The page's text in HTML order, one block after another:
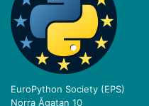
EuroPython Society (EPS)
Norra Ågatan 10